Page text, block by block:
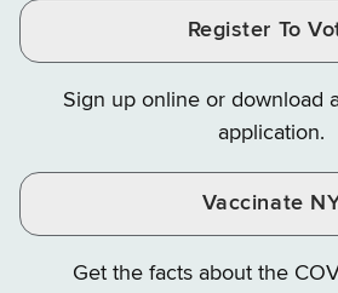
Instagram
X
Register To
Sign up online or download
application.
Vaccinate
Get the facts about the